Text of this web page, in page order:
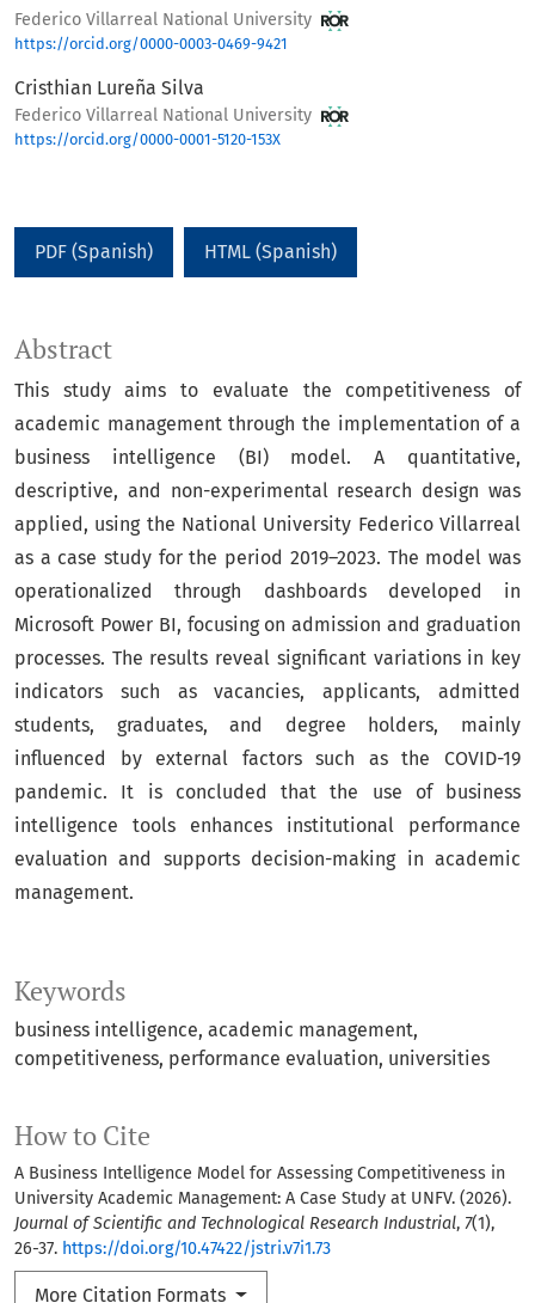
Federico Villarreal National University
https://orcid.org/0000-0003-0469-9421
Cristhian Lureña Silva
Federico Villarreal National University
https://orcid.org/0000-0001-5120-153X
PDF (Spanish) HTML (Spanish)
Keywords
business intelligence academic management
competitiveness performance evaluation universities
How to Cite
A Business Intelligence Model for Assessing Competitiveness in
University Academic Management: A Case Study at UNFV. (2026).
Journal of Scientific and Technological Research Industrial, 7(1),
26-37. https://doi.org/10.47422/jstri.v7i1.73
More Citation Formats
Abstract
This study aims to evaluate the competitiveness of
academic management through the implementation of a
business intelligence (BI) model. A quantitative,
descriptive, and non-experimental research design was
applied, using the National University Federico Villarreal
as a case study for the period 2019–2023. The model was
operationalized through dashboards developed in
Microsoft Power BI, focusing on admission and graduation
processes. The results reveal significant variations in key
indicators such as vacancies, applicants, admitted
students, graduates, and degree holders, mainly
influenced by external factors such as the COVID-19
pandemic. It is concluded that the use of business
intelligence tools enhances institutional performance
evaluation and supports decision-making in academic
management.